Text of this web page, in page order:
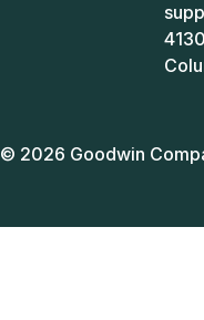
© 2026 Goodwin